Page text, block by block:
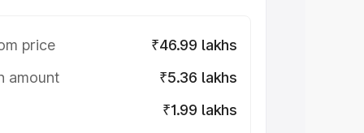
price
₹46.99 lakhs
amount
₹5.36 lakhs
₹1.99 lakhs